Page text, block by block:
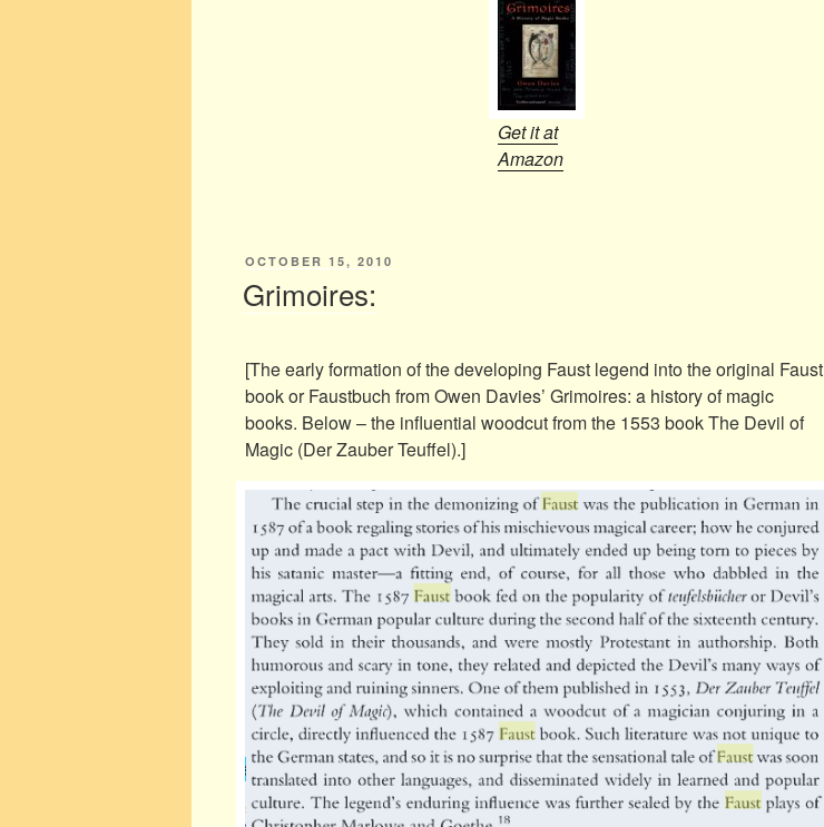
Get it at
Amazon
POSTED
OCTOBER 15, 2010
Grimoires:
[The early formation of the developing Faust legend into the original Faust
book or Faustbuch from Owen Davies’ Grimoires: a history of magic
books. Below – the influential woodcut from the 1553 book The Devil of
Magic (Der Zauber Teuffel).]